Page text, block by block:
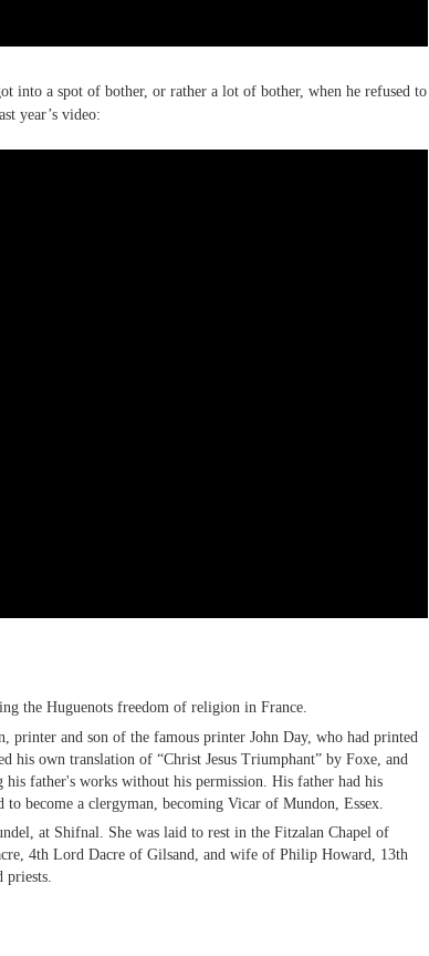
into a spot of bother, or rather a lot of bother, when he refused to
year’s video:
the Huguenots freedom of religion in France.
printer and son of the famous printer John Day, who had printed
his own translation of “Christ Jesus Triumphant” by Foxe, and
father's works without his permission. His father had his
become a clergyman, becoming Vicar of Mundon, Essex.
at Shifnal. She was laid to rest in the Fitzalan Chapel of
4th Lord Dacre of Gilsand, and wife of Philip Howard, 13th
priests.